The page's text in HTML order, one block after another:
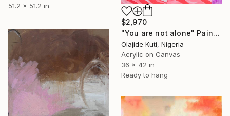
51.2 x 51.2 in
$2,970
"You are not alone" Painting
Olajide Kuti, Nigeria
Acrylic on Canvas
36 x 42 in
Ready to hang